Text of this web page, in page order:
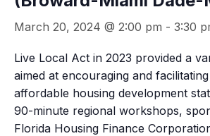
March 20, 2024 @ 2:00 pm - 3:30
Live Local Act in 2023 provided a
aimed at encouraging and
affordable housing development
90-minute regional workshops,
Florida Housing Finance